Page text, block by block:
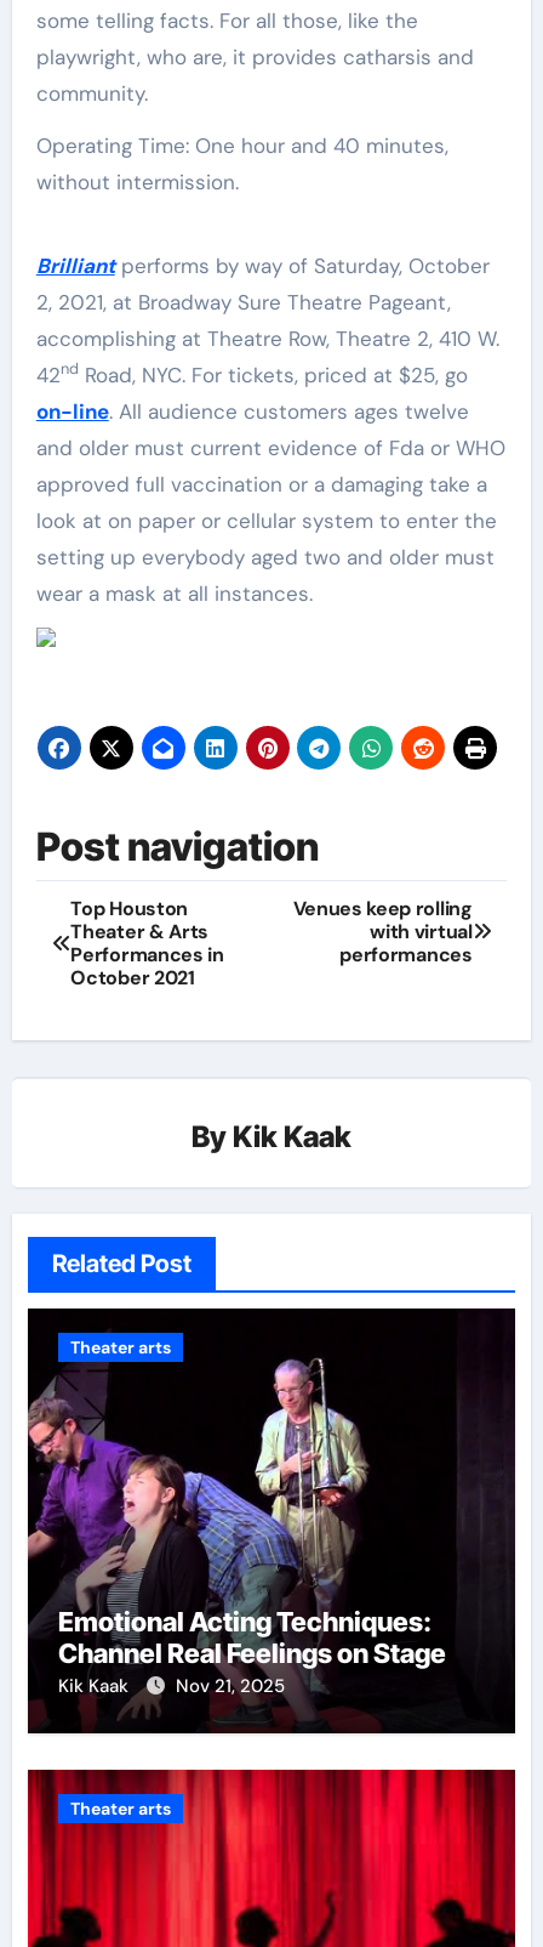
some telling facts. For all those, like the
playwright, who are, it provides catharsis and
community.
Operating Time: One hour and 40 minutes,
without intermission.
Brilliantperforms by way of Saturday, October
2, 2021, at Broadway Sure Theatre Pageant,
accomplishing at Theatre Row, Theatre 2, 410 W.
42nd Road, NYC. For tickets, priced at $25, go
on-line. All audience customers ages twelve
and older must current evidence of Fda or WHO
approved full vaccination or a damaging take a
look at on paper or cellular system to enter the
setting up everybody aged two and older must
wear a mask at all instances.
Post navigation
Top Houston
Theater & Arts
Performances in
October 2021
Venues keep rolling
with virtual
performances
By Kik Kaak
Related Post
Theater arts
Emotional Acting Techniques:
Channel Real Feelings on Stage
Kik Kaak Nov 21, 2025
Theater arts